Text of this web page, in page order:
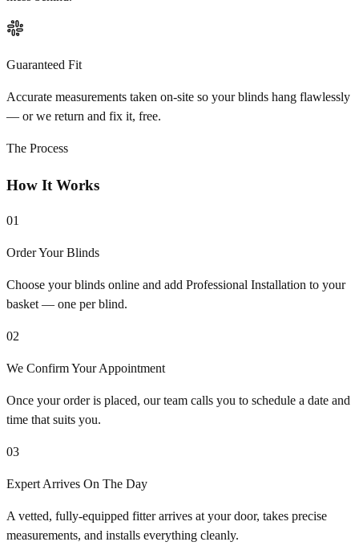
Guaranteed Fit
Accurate measurements taken on-site so your blinds hang flawlessly
— or we return and fix it, free.
The Process
How It Works
01
Order Your Blinds
Choose your blinds online and add Professional Installation to your
basket — one per blind.
02
We Confirm Your Appointment
Once your order is placed, our team calls you to schedule a date and
time that suits you.
03
Expert Arrives On The Day
A vetted, fully-equipped fitter arrives at your door, takes precise
measurements, and installs everything cleanly.